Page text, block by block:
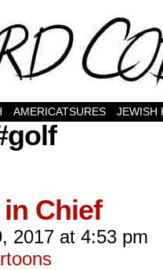
AMERICATSURES JEWISH
in Chief
2017 at 4:53 pm